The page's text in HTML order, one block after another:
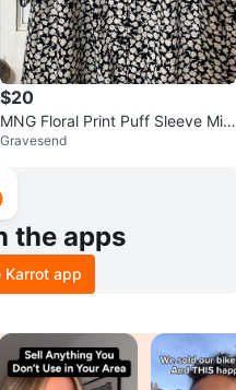
$20
MNG Floral Print Puff Sleeve Midi
Dress XXS
Gravesend
the apps
Karrot app